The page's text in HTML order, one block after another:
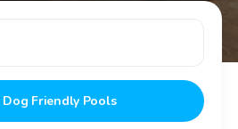
Dog Friendly Pools